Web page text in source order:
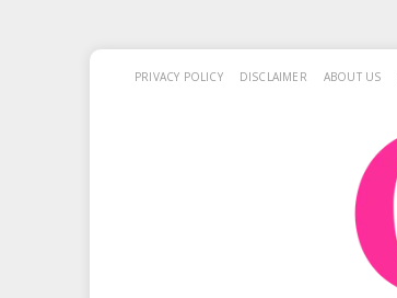
PRIVACY POLICY DISCLAIMER ABOUT US